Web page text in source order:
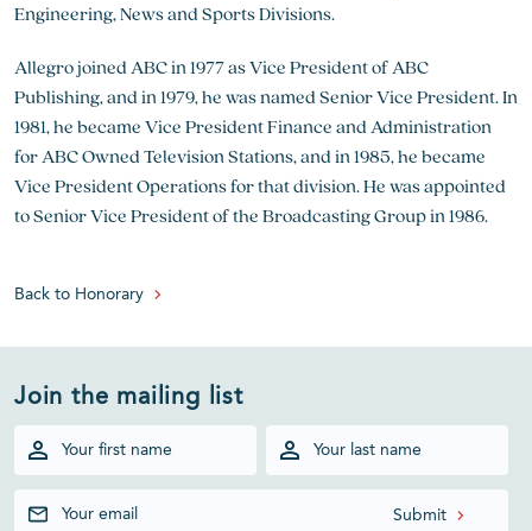
Engineering, News and Sports Divisions.
Allegro joined ABC in 1977 as Vice President of ABC
Publishing, and in 1979, he was named Senior Vice President. In
1981, he became Vice President Finance and Administration
for ABC Owned Television Stations, and in 1985, he became
Vice President Operations for that division. He was appointed
to Senior Vice President of the Broadcasting Group in 1986.
Back to Honorary
Join the mailing list